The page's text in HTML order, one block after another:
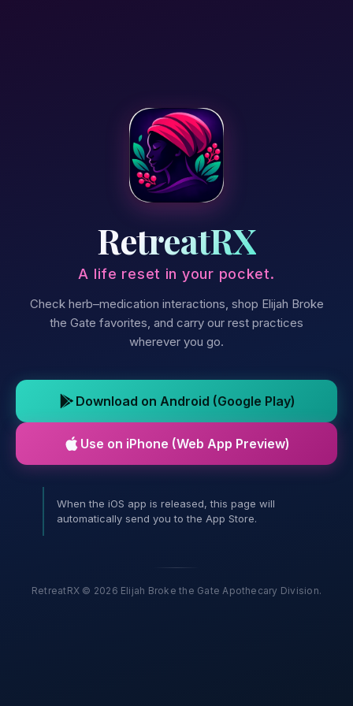
RetreatRX
A life reset in your pocket.
Check herb–medication interactions, shop Elijah Broke
the Gate favorites, and carry our rest practices
wherever you go.
Download on Android (Google Play)
Use on iPhone (Web App Preview)
When the iOS app is released, this page will
automatically send you to the App Store.
RetreatRX © 2026 Elijah Broke the Gate Apothecary Division.